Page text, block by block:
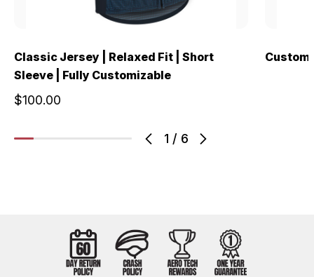
1 / 6
Classic Jersey | Relaxed Fit | Short
Sleeve | Fully Customizable
$100.00
Custom